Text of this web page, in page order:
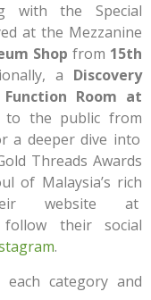
with the Special
at the Mezzanine
Shop from 15th
a Discovery
Function Room at
to the public from
a deeper dive into
Threads Awards
of Malaysia’s rich
website at
their social
.
category and